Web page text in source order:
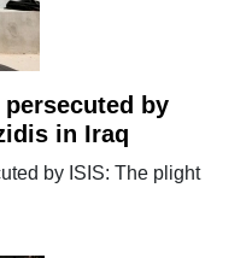
persecuted by
in Iraq
by ISIS: The plight